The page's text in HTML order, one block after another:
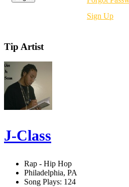
Sign Up
Tip Artist
J-Class
Rap - Hip Hop
Philadelphia, PA
Song Plays: 124